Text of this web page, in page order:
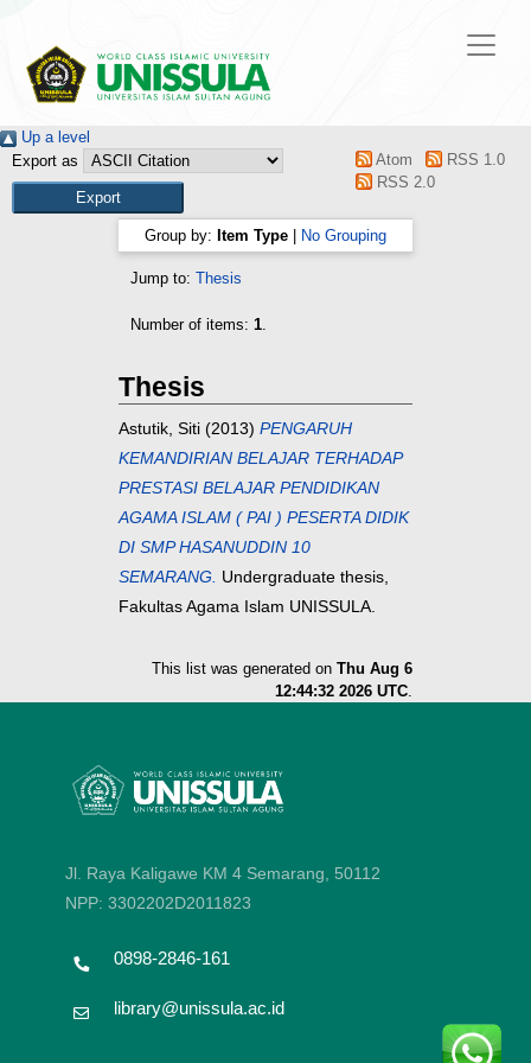
Up a level
Export as
Atom
RSS 1.0
RSS 2.0
Group by: Item Type No Grouping
Jump to: Thesis
Number of items: 1.
Thesis
Astutik, Siti (2013) PENGARUH
KEMANDIRIAN BELAJAR TERHADAP
PRESTASI BELAJAR PENDIDIKAN
AGAMA ISLAM ( PAI ) PESERTA DIDIK
DI SMP HASANUDDIN 10
SEMARANG. Undergraduate thesis,
Fakultas Agama Islam UNISSULA.
This list was generated on Thu Aug 6
12:44:32 2026 UTC.
Jl. Raya Kaligawe KM 4 Semarang, 50112
NPP: 3302202D2011823
0898-2846-161
library@unissula.ac.id